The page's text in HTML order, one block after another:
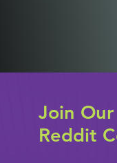
Join
Reddit